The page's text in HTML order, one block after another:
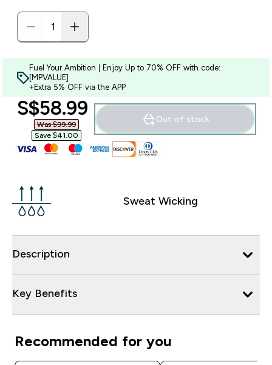
Fuel Your Ambition | Enjoy Up to 70% OFF with code:
[MPVALUE]
+Extra 5% OFF via the APP
discounted price
S$58.99‎
Was $99.99‎
Save $41.00‎
Out of stock
Sweat Wicking
Description
Key Benefits
Recommended for you